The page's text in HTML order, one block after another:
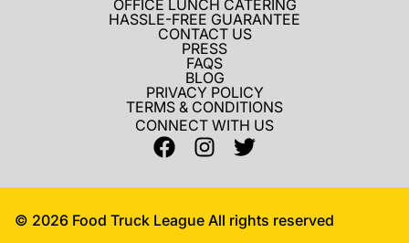
OFFICE LUNCH CATERING
HASSLE-FREE GUARANTEE
CONTACT US
PRESS
FAQS
BLOG
PRIVACY POLICY
TERMS & CONDITIONS
CONNECT WITH US
© 2026 Food Truck League All rights reserved